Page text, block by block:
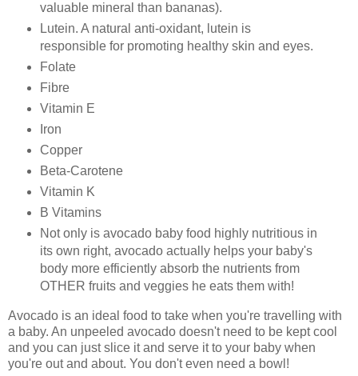
valuable mineral than bananas).
Lutein. A natural anti-oxidant, lutein is
responsible for promoting healthy skin and eyes.
Folate
Fibre
Vitamin E
Iron
Copper
Beta-Carotene
Vitamin K
B Vitamins
Not only is avocado baby food highly nutritious in
its own right, avocado actually helps your baby's
body more efficiently absorb the nutrients from
OTHER fruits and veggies he eats them with!
Avocado is an ideal food to take when you're travelling with
a baby. An unpeeled avocado doesn't need to be kept cool
and you can just slice it and serve it to your baby when
you're out and about. You don't even need a bowl!